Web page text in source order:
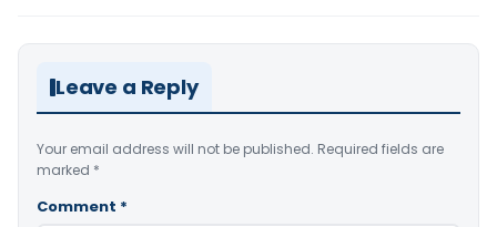
Leave a Reply
Your email address will not be published. Required fields are
marked *
Comment *